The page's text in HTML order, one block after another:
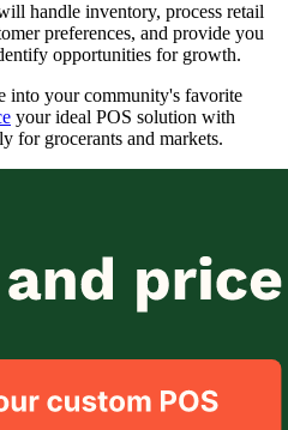
handle inventory, process retail
preferences, and provide you
opportunities for growth.
into your community's favorite
your ideal POS solution with
for grocerants and markets.